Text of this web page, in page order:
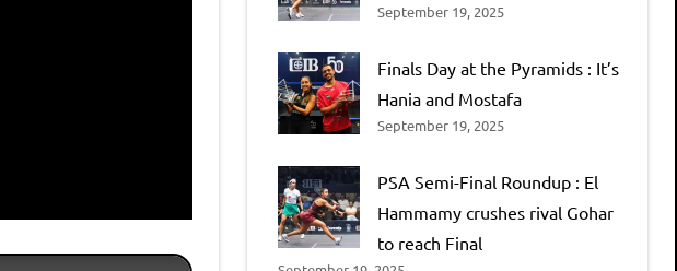
September 19, 2025
Finals Day at the Pyramids : It’s
Hania and Mostafa
September 19, 2025
PSA Semi-Final Roundup : El
Hammamy crushes rival Gohar
to reach Final